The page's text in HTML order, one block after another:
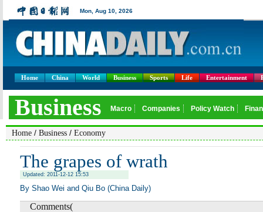
Home China World Business Sports Life Entertainment
Home / Business / Economy
The grapes of wrath
Updated: 2011-12-12 15:53
By Shao Wei and Qiu Bo (China Daily)
Comments(